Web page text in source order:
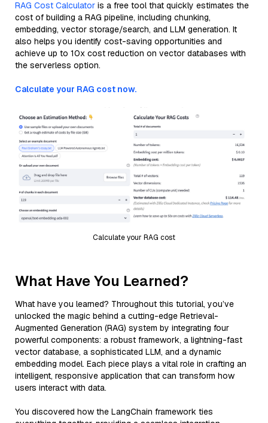
RAG Cost Calculator is a free tool that quickly estimates the
cost of building a RAG pipeline, including chunking,
embedding, vector storage/search, and LLM generation. It
also helps you identify cost-saving opportunities and
achieve up to 10x cost reduction on vector databases with
the serverless option.
Calculate your RAG cost now.
Calculate your RAG cost
What Have You Learned?
What have you learned? Throughout this tutorial, you’ve
unlocked the magic behind a cutting-edge Retrieval-
Augmented Generation (RAG) system by integrating four
powerful components: a robust framework, a lightning-fast
vector database, a sophisticated LLM, and a dynamic
embedding model. Each piece plays a vital role in crafting an
intelligent, responsive application that can transform how
users interact with data.
You discovered how the LangChain framework ties